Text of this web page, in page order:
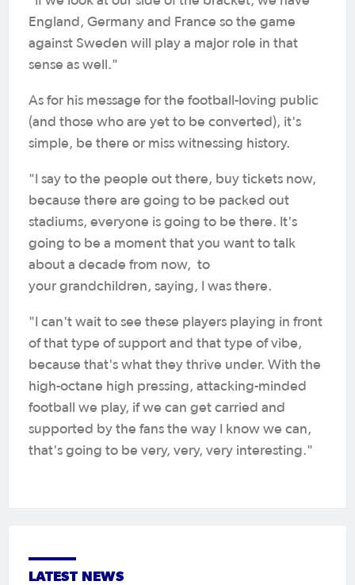
England, Germany and France so the game
against Sweden will play a major role in that
sense as well."
As for his message for the football-loving public
(and those who are yet to be converted), it's
simple, be there or miss witnessing history.
"I say to the people out there, buy tickets now,
because there are going to be packed out
stadiums, everyone is going to be there. It's
going to be a moment that you want to talk
about a decade from now, to
your grandchildren, saying, I was there.
"I can't wait to see these players playing in front
of that type of support and that type of vibe,
because that's what they thrive under. With the
high-octane high pressing, attacking-minded
football we play, if we can get carried and
supported by the fans the way I know we can,
that's going to be very, very, very interesting."
LATEST NEWS